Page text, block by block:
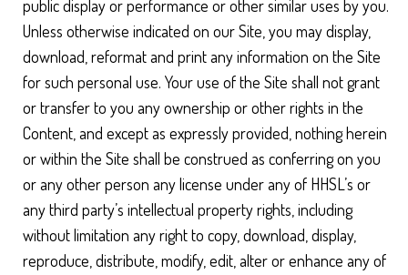
public display or performance or other similar uses by you.
Unless otherwise indicated on our Site, you may display,
download, reformat and print any information on the Site
for such personal use. Your use of the Site shall not grant
or transfer to you any ownership or other rights in the
Content, and except as expressly provided, nothing herein
or within the Site shall be construed as conferring on you
or any other person any license under any of HHSL’s or
any third party’s intellectual property rights, including
without limitation any right to copy, download, display,
reproduce, distribute, modify, edit, alter or enhance any of